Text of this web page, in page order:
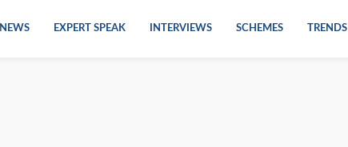
NEWS EXPERT SPEAK INTERVIEWS SCHEMES TRENDS